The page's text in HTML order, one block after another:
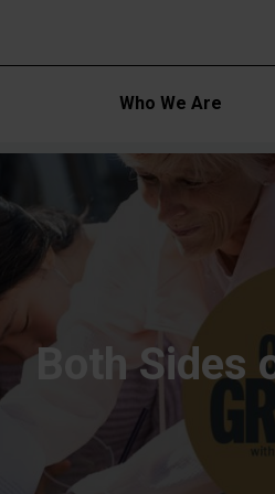
Who We Are
Both Sides